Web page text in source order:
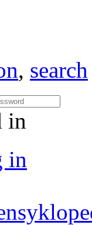
, search
in
in